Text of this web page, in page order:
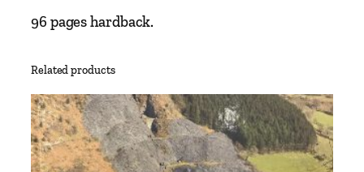
u
g
h
i
n
c
96 pages hardback.
Related products